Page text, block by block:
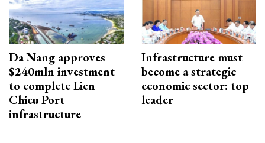
Da Nang approves
$240mln investment
to complete Lien
Chieu Port
infrastructure
Infrastructure must
become a strategic
economic sector: top
leader